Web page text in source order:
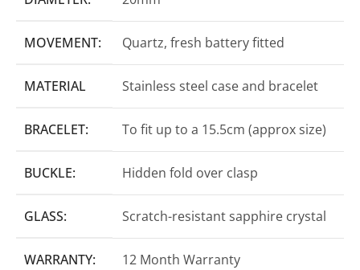
MOVEMENT: Quartz, fresh battery fitted
MATERIAL Stainless steel case and bracelet
BRACELET: To fit up to a 15.5cm (approx size)
BUCKLE: Hidden fold over clasp
GLASS: Scratch-resistant sapphire crystal
WARRANTY: 12 Month Warranty